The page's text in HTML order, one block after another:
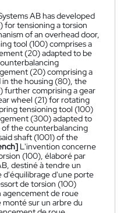
AB has developed
for tensioning a torsion
of an overhead door,
tool (100) comprises a
(20) adapted to be
(20) comprising a
in the housing (80), the
further comprising a gear
wheel (21) for rotating
tensioning tool (100)
(300) adapted to
of the counterbalancing
shaft (1001) of the
L'invention concerne
(100), élaboré par
destiné à tendre un
d'équilibrage d'une porte
de torsion (100)
de roue
sur un arbre du